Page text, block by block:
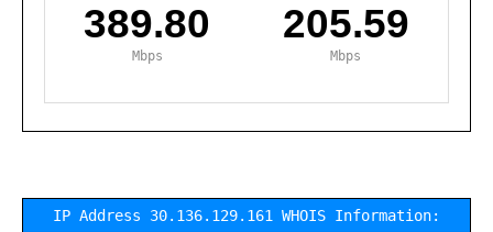
389.80
Mbps
205.59
Mbps
IP Address 30.136.129.161 WHOIS Information: